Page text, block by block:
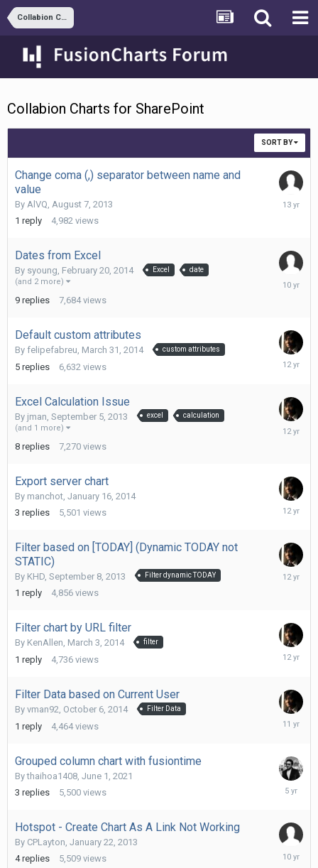
Collabion Charts for SharePoint
Collabion Charts for SharePoint
SORT BY
Change coma (,) separator between name and
value
By AlVQ, August 7, 2013
1 reply 4,982 views
August
Dates from Excel
By syoung, February 20, 2014 Excel date
(and 2 more)
9 replies 7,684 views
Default custom attributes
By felipefabreu, March 31, 2014 custom attributes
5 replies 6,632 views
March
Excel Calculation Issue
By jman September 5, 2013 excel calculation
(and 1 more)
8 replies 7,270 views
Export server chart
By manchot January 16, 2014
3 replies 5,501 views
January
Filter based on [TODAY] (Dynamic TODAY not
STATIC)
By KHD September 8, 2013 Filter dynamic TODAY
1 reply 4,856 views
Filter chart by URL filter
By KenAllen, March 3, 2014 filter
1 reply 4,736 views
March
Filter Data based on Current User
By vman92 October 6, 2014 Filter Data
1 reply 4,464 views
October
Grouped column chart with fusiontime
Bythaihoa1408 June 1, 2021
3 replies 5,500 views
June
Hotspot - Create Chart As A Link Not Working
By CPLayton January 22, 2013
4 replies 5,509 views